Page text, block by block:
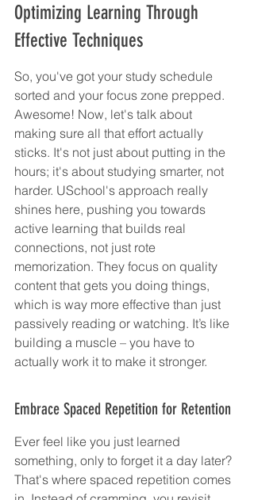
Optimizing Learning Through
Effective Techniques
So, you've got your study schedule
sorted and your focus zone prepped.
Awesome! Now, let's talk about
making sure all that effort actually
sticks. It's not just about putting in the
hours; it's about studying smarter, not
harder. USchool's approach really
shines here, pushing you towards
active learning that builds real
connections, not just rote
memorization. They focus on quality
content that gets you doing things,
which is way more effective than just
passively reading or watching. It’s like
building a muscle – you have to
actually work it to make it stronger.
Embrace Spaced Repetition for Retention
Ever feel like you just learned
something, only to forget it a day later?
That's where spaced repetition comes